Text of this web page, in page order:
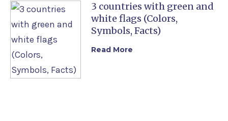
3 countries with green and
white flags (Colors,
Symbols, Facts)
Read More